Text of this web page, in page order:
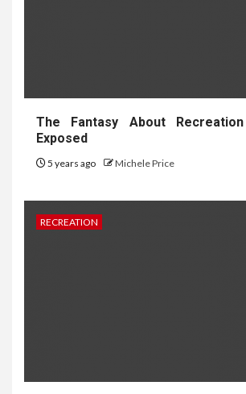
The Fantasy About
Exposed
5 years ago Michele Price
RECREATION